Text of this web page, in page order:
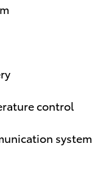
control
system